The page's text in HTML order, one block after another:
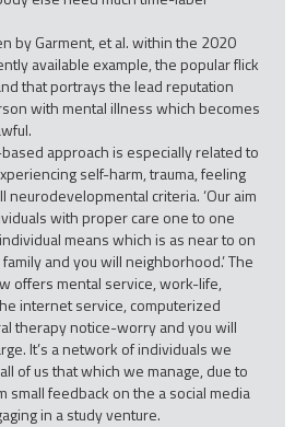
by Garment, et al. within the 2020
available example, the popular flick
that portrays the lead reputation
with mental illness which becomes
approach is especially related to
self-harm, trauma, feeling
neurodevelopmental criteria. ‘Our aim
with proper care one to one
means which is as near to on
and you will neighborhood.’ The
offers mental service, work-life,
internet service, computerized
therapy notice-worry and you will
It’s a network of individuals we
of us that which we manage, due to
small feedback on the a social media
in a study venture.